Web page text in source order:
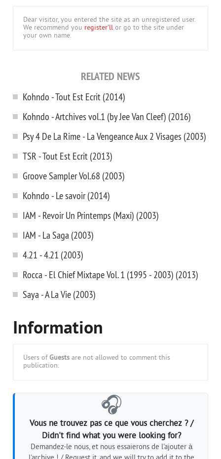
Dear visitor, you entered the site as an unregistered user.
We recommend you register'll or go to the site under
your own name.
RELATED NEWS
Kohndo - Tout Est Ecrit (2014)
Kohndo - Artchives vol.1 (by Jee Van Cleef) (2016)
Psy 4 De La Rime - La Vengeance Aux 2 Visages (2003)
TSR - Tout Est Ecrit (2013)
Groove Sampler Vol.68 (2003)
Kohndo - Le savoir (2014)
IAM - Revoir Un Printemps (Maxi) (2003)
IAM - La Saga (2003)
4.21 - 4.21 (2003)
Rocca - El Chief Mixtape Vol. 1 (1995 - 2003) (2013)
Saya - A La Vie (2003)
Information
Users of Guests are not allowed to comment this
publication.
🎧
Vous ne trouvez pas ce que vous cherchez ? /
Didn't find what you were looking for?
Demandez-le nous, et nous essaierons de l'ajouter à